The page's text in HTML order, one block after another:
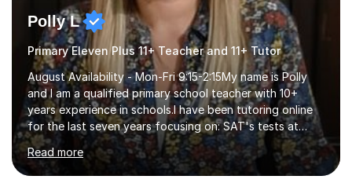
Polly L
Primary Eleven Plus 11+ Teacher and 11+ Tutor
August Availability - Mon-Fri 9:15-2:15My name is Polly
and I am a qualified primary school teacher with 10+
years experience in schools.I have been tutoring online
for the last seven years focusing on: SAT's tests at
primary school, 11+ entrance exams andlanguage
Aptitude tests.In my lessons I use a variety of test style
questions, pictures and activities to help your child with
Read more